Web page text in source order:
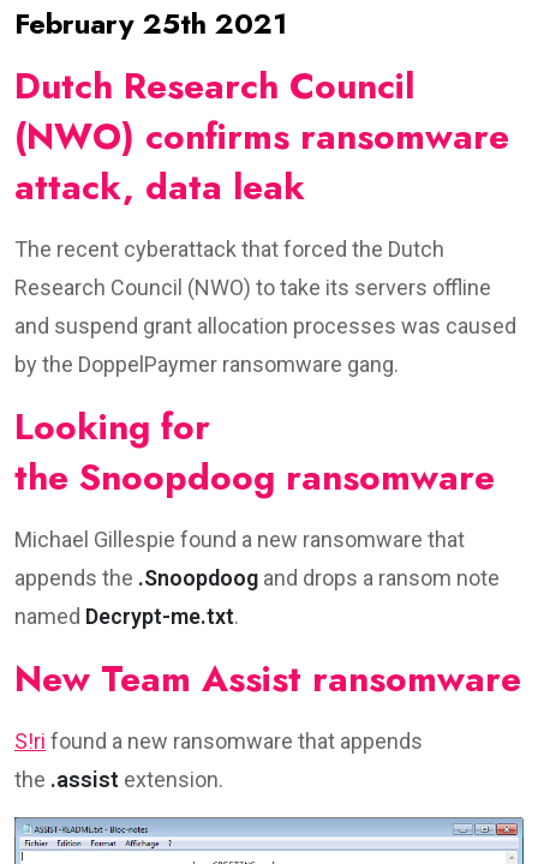
February 25th 2021
Dutch Research Council
(NWO) confirms ransomware
attack, data leak
The recent cyberattack that forced the Dutch
Research Council (NWO) to take its servers offline
and suspend grant allocation processes was caused
by the DoppelPaymer ransomware gang.
Looking for
the Snoopdoog ransomware
Michael Gillespie found a new ransomware that
appends the .Snoopdoog and drops a ransom note
named Decrypt-me.txt.
New Team Assist ransomware
S!ri found a new ransomware that appends
the .assist extension.